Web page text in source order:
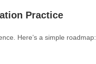
Practice
Here’s a simple roadmap: